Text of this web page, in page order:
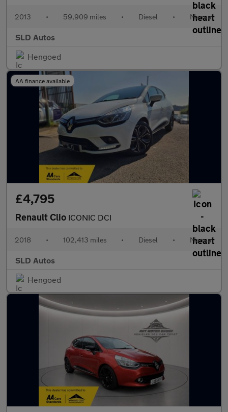
2013 • 59,909 miles • Diesel • Manual
SLD Autos
Hengoed
AA finance available
£4,795
Renault Clio ICONIC DCI
2018 • 102,413 miles • Diesel • Manual
SLD Autos
Hengoed